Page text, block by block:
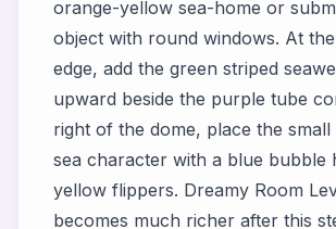
orange-yellow sea-home or
object with round windows. At
edge, add the green striped
upward beside the purple tube
right of the dome, place the small
sea character with a blue bubble
yellow flippers. Dreamy Room
becomes much richer after this